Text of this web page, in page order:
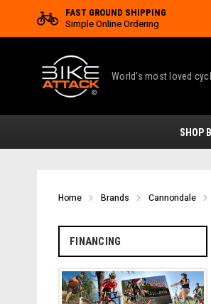
FAST GROUND SHIPPING
Simple Online Ordering
World's most loved
SHOP
Home Brands Cannondale
FINANCING